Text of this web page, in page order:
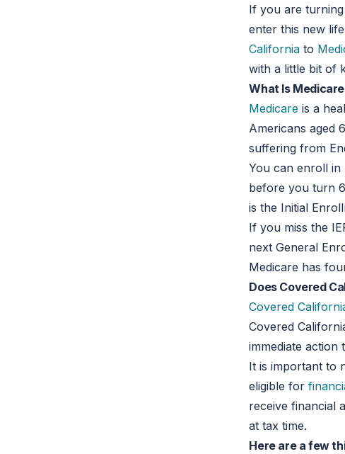
If you are
enter this new
California to
with a little bit of
What Is
Medicare is a
Americans aged
suffering from
You can enroll in
before you turn
is the Initial
If you miss the
next General
Medicare has
Does Covered
Covered
Covered
immediate action
It is important to
eligible for
receive financial
at tax time.
Here are a few